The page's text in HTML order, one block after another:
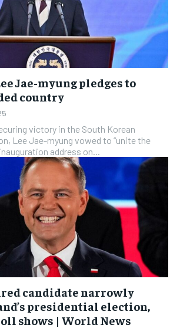
Jae-myung pledges to
country
victory in the South Korean
Lee Jae-myung vowed to “unite the
address on...
candidate narrowly
presidential election,
shows | World News